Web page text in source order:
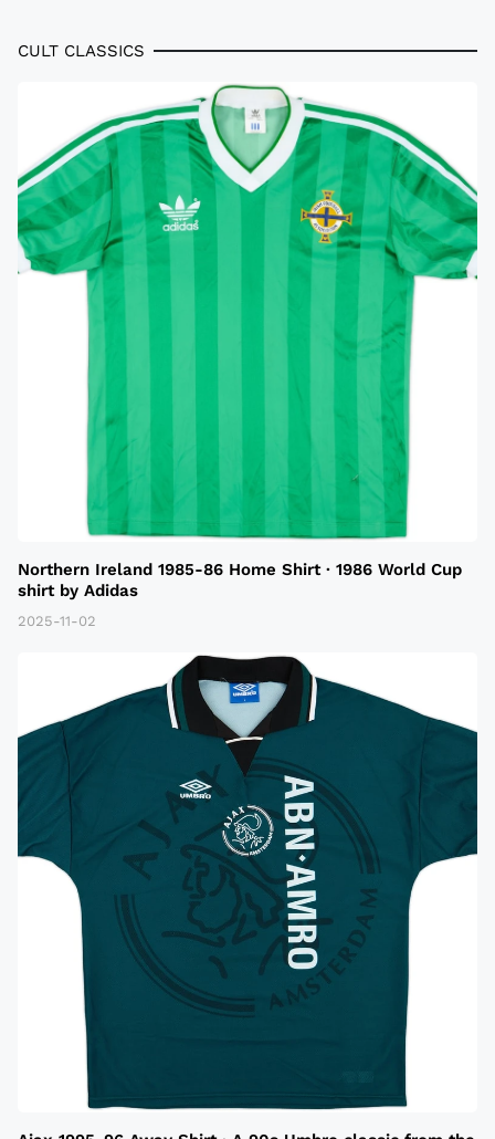
CULT CLASSICS
Northern Ireland 1985-86 Home Shirt · 1986 World Cup
shirt by Adidas
2025-11-02